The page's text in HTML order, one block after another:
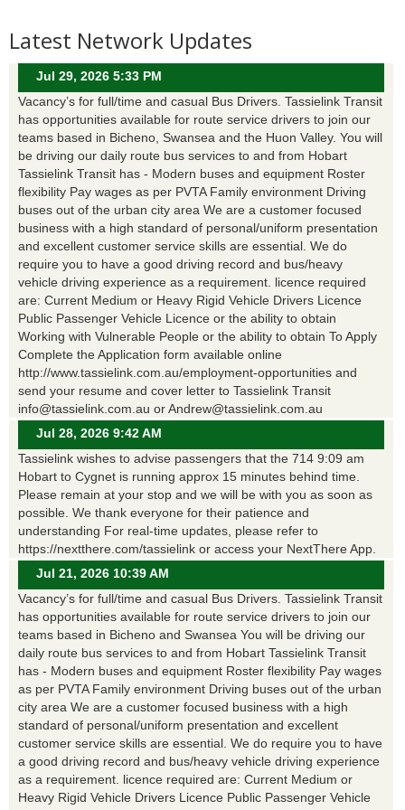
Latest Network Updates
Jul 29, 2026 5:33 PM
Vacancy’s for full/time and casual Bus Drivers. Tassielink Transit
has opportunities available for route service drivers to join our
teams based in Bicheno, Swansea and the Huon Valley. You will
be driving our daily route bus services to and from Hobart
Tassielink Transit has - Modern buses and equipment Roster
flexibility Pay wages as per PVTA Family environment Driving
buses out of the urban city area We are a customer focused
business with a high standard of personal/uniform presentation
and excellent customer service skills are essential. We do
require you to have a good driving record and bus/heavy
vehicle driving experience as a requirement. licence required
are: Current Medium or Heavy Rigid Vehicle Drivers Licence
Public Passenger Vehicle Licence or the ability to obtain
Working with Vulnerable People or the ability to obtain To Apply
Complete the Application form available online
http://www.tassielink.com.au/employment-opportunities and
send your resume and cover letter to Tassielink Transit
info@tassielink.com.au or Andrew@tassielink.com.au
Jul 28, 2026 9:42 AM
Tassielink wishes to advise passengers that the 714 9:09 am
Hobart to Cygnet is running approx 15 minutes behind time.
Please remain at your stop and we will be with you as soon as
possible. We thank everyone for their patience and
understanding For real-time updates, please refer to
https://nextthere.com/tassielink or access your NextThere App.
Jul 21, 2026 10:39 AM
Vacancy’s for full/time and casual Bus Drivers. Tassielink Transit
has opportunities available for route service drivers to join our
teams based in Bicheno and Swansea You will be driving our
daily route bus services to and from Hobart Tassielink Transit
has - Modern buses and equipment Roster flexibility Pay wages
as per PVTA Family environment Driving buses out of the urban
city area We are a customer focused business with a high
standard of personal/uniform presentation and excellent
customer service skills are essential. We do require you to have
a good driving record and bus/heavy vehicle driving experience
as a requirement. licence required are: Current Medium or
Heavy Rigid Vehicle Drivers Licence Public Passenger Vehicle